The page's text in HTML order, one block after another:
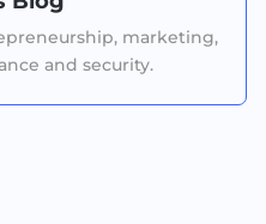
marketing,
and security.